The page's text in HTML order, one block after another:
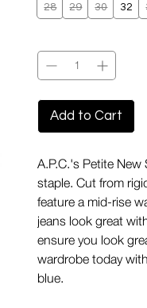
28 29 30 32
Add to Cart
A.P.C.'s Petite
staple. Cut from
feature a mid-rise
jeans look great
ensure you look
wardrobe today
blue.